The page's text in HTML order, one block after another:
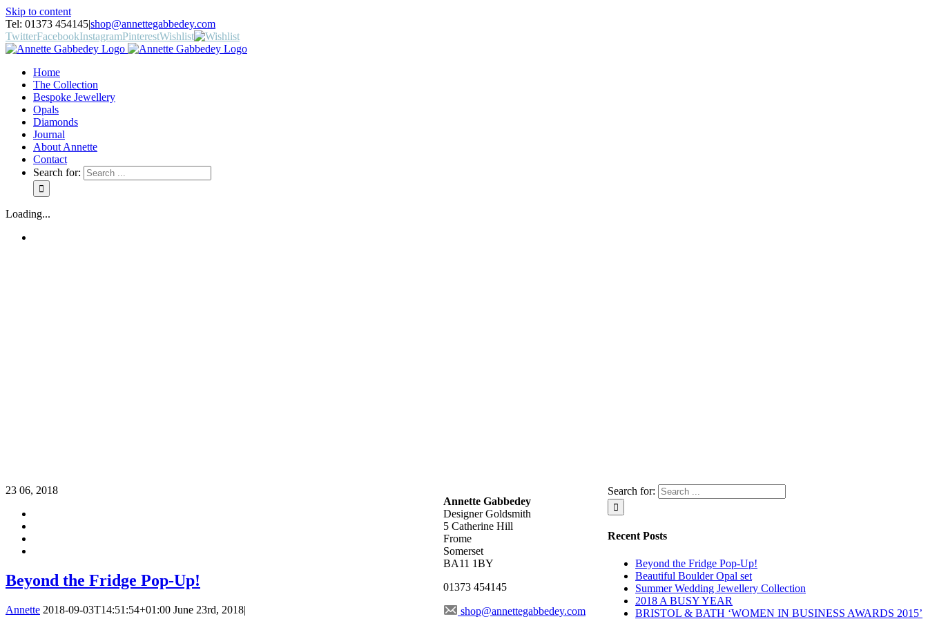
Skip to content
Tel: 01373 454145|shop@annettegabbedey.com
TwitterFacebookInstagramPinterestWishlist
Home
The Collection
Bespoke Jewellery
Opals
Diamonds
Journal
About Annette
Contact
Search for:
Loading...
23 06, 2018
Beyond the Fridge Pop-Up!
Annette 2018-09-03T14:51:54+01:00 June 23rd, 2018|
Search for:
Recent Posts
Beyond the Fridge Pop-Up!
Beautiful Boulder Opal set
Summer Wedding Jewellery Collection
2018 A BUSY YEAR
BRISTOL & BATH ‘WOMEN IN BUSINESS AWARDS 2015’
Annette Gabbedey
Designer Goldsmith
5 Catherine Hill
Frome
Somerset
BA11 1BY
01373 454145
shop@annettegabbedey.com